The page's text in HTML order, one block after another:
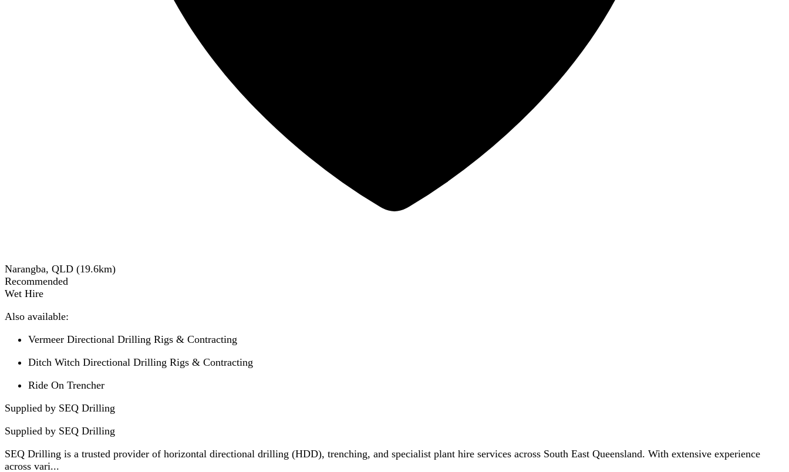
Narangba, QLD (19.6km)
Recommended
Wet Hire
Also available:
Vermeer Directional Drilling Rigs & Contracting
Ditch Witch Directional Drilling Rigs & Contracting
Ride On Trencher
Supplied by SEQ Drilling
Supplied by SEQ Drilling
SEQ Drilling is a trusted provider of horizontal directional drilling (HDD), trenching, and specialist plant hire services across South East Queensland. With extensive experience
across vari...